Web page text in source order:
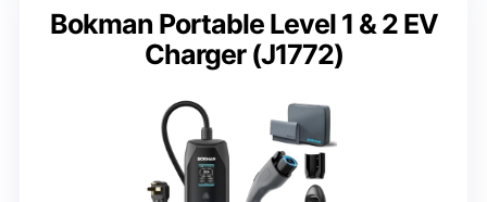
Bokman Portable Level 1 & 2 EV
Charger (J1772)